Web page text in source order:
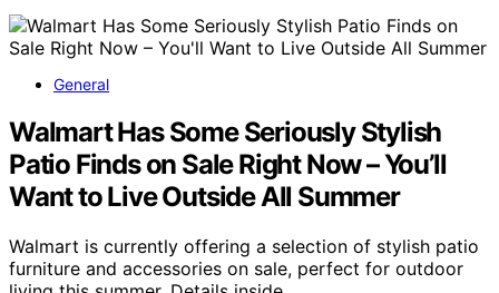
General
Walmart Has Some Seriously Stylish
Patio Finds on Sale Right Now – You’ll
Want to Live Outside All Summer
Walmart is currently offering a selection of stylish patio
furniture and accessories on sale, perfect for outdoor